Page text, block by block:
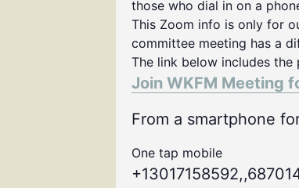
those who dial in on a
This Zoom info is only for
committee meeting has a
The link below includes the
Join WKFM Meeting
From a smartphone
One tap mobile